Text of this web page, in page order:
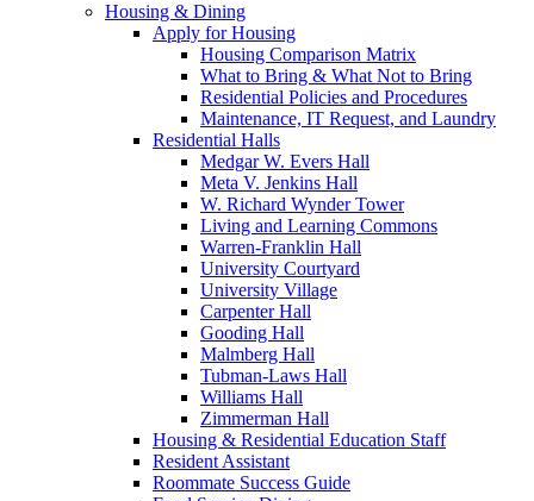
Housing & Dining
Apply for Housing
Housing Comparison Matrix
What to Bring & What Not to Bring
Residential Policies and Procedures
Maintenance, IT Request, and Laundry
Residential Halls
Medgar W. Evers Hall
Meta V. Jenkins Hall
W. Richard Wynder Tower
Living and Learning Commons
Warren-Franklin Hall
University Courtyard
University Village
Carpenter Hall
Gooding Hall
Malmberg Hall
Tubman-Laws Hall
Williams Hall
Zimmerman Hall
Housing & Residential Education Staff
Resident Assistant
Roommate Success Guide